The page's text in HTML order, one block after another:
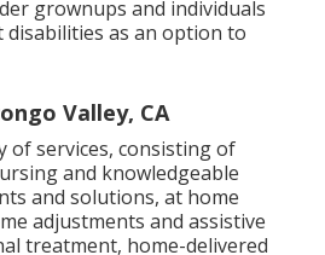
grownups and individuals
as an option to
Valley, CA
of services, consisting of
and knowledgeable
and solutions, at home
adjustments and assistive
treatment, home-delivered